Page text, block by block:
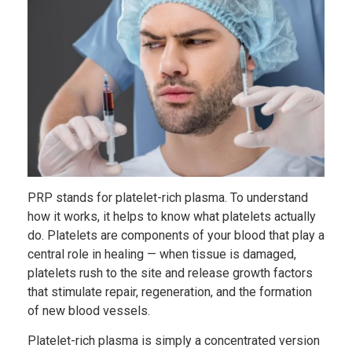
PRP stands for platelet-rich plasma. To understand
how it works, it helps to know what platelets actually
do. Platelets are components of your blood that play a
central role in healing — when tissue is damaged,
platelets rush to the site and release growth factors
that stimulate repair, regeneration, and the formation
of new blood vessels.
Platelet-rich plasma is simply a concentrated version